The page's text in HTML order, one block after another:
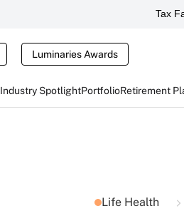
Tax
Luminaries Awards
Industry SpotlightPortfolioRetirement
Life Health